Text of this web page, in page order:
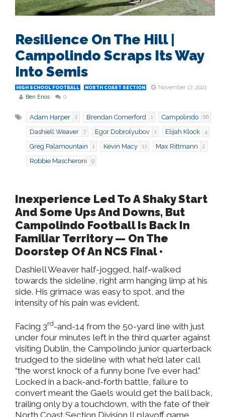
Resilience On The Hill |
Campolindo Scraps Its Way
Into Semis
HIGH SCHOOL FOOTBALL NORTH COAST SECTION
November 17, 2021
Ben Enos
0
Adam Harper 2 Brendan Comerford 1 Campolindo 66
Dashiell Weaver 7 Egor Dobrolyubov 1 Elijah Klock 4
Greg Palamountain 1 Kevin Macy 11 Max Rittmann 2
Robbie Mascheroni 9
Inexperience Led To A Shaky Start
And Some Ups And Downs, But
Campolindo Football Is Back In
Familiar Territory — On The
Doorstep Of An NCS Final •
Dashiell Weaver half-jogged, half-walked
towards the sideline, right arm hanging limp at his
side. His grimace was easy to spot, and the
intensity of his pain was evident.
Facing 3rd-and-14 from the 50-yard line with just
under four minutes left in the third quarter against
visiting Dublin, the Campolindo junior quarterback
trudged to the sideline with what he’d later call
“the worst knock of a funny bone I’ve ever had.”
Locked in a back-and-forth battle, failure to
convert meant the Gaels would get the ball back,
trailing only by a touchdown, with the fate of their
North Coast Section Division II playoff game